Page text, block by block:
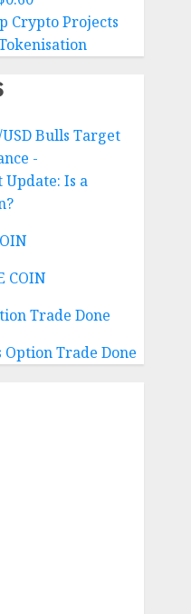
Crypto Projects
Bulls Target
-
Is a
COIN
Trade Done
Option Trade Done